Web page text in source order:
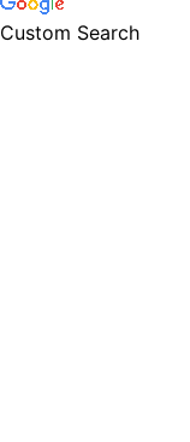
Custom Search